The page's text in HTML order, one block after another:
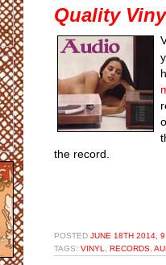
Quality
the record.
POSTED JUNE 18TH 2014,
TAGS: VINYL RECORDS